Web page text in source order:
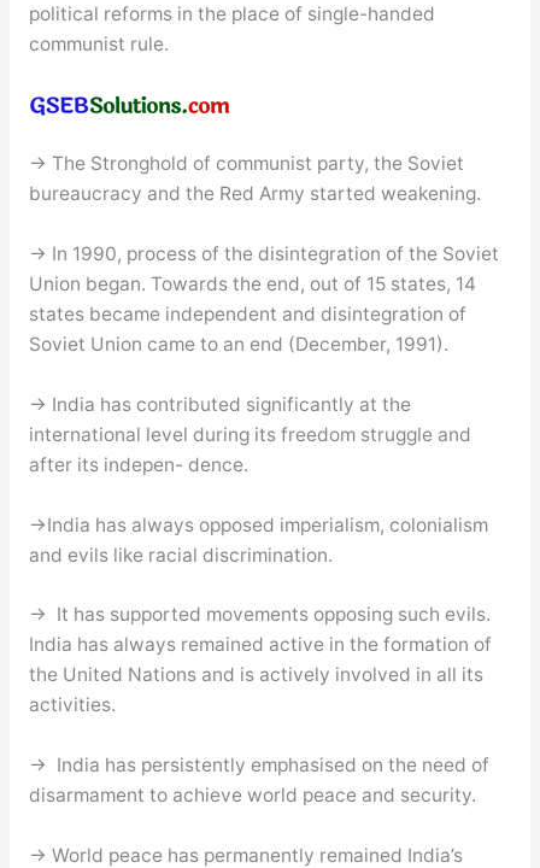
political reforms in the place of single-handed
communist rule.
→ The Stronghold of communist party, the Soviet
bureaucracy and the Red Army started weakening.
→ In 1990, process of the disintegration of the Soviet
Union began. Towards the end, out of 15 states, 14
states became independent and disintegration of
Soviet Union came to an end (December, 1991).
→ India has contributed significantly at the
international level during its freedom struggle and
after its indepen- dence.
→India has always opposed imperialism, colonialism
and evils like racial discrimination.
→ It has supported movements opposing such evils.
India has always remained active in the formation of
the United Nations and is actively involved in all its
activities.
→ India has persistently emphasised on the need of
disarmament to achieve world peace and security.
→ World peace has permanently remained India’s